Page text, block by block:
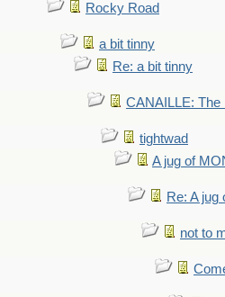
Rocky Road
a bit tinny
Re: a bit tinny
CANAILLE: The
tightwad
A jug of
Re: A
not to